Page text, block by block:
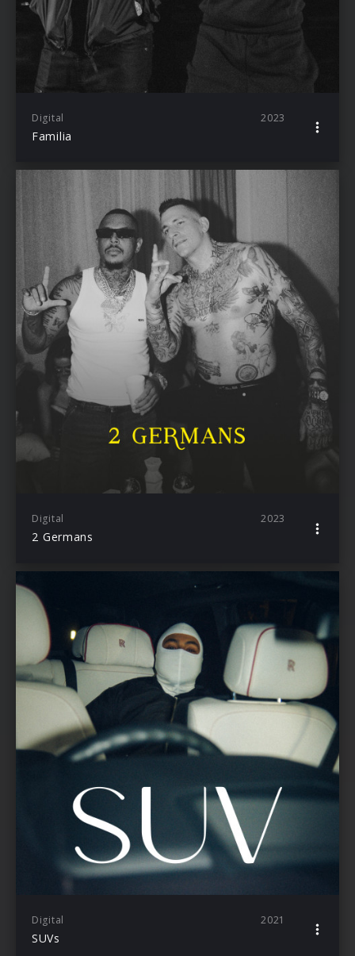
Digital 2023
Familia
Digital 2023
2 Germans
Digital 2021
SUVs